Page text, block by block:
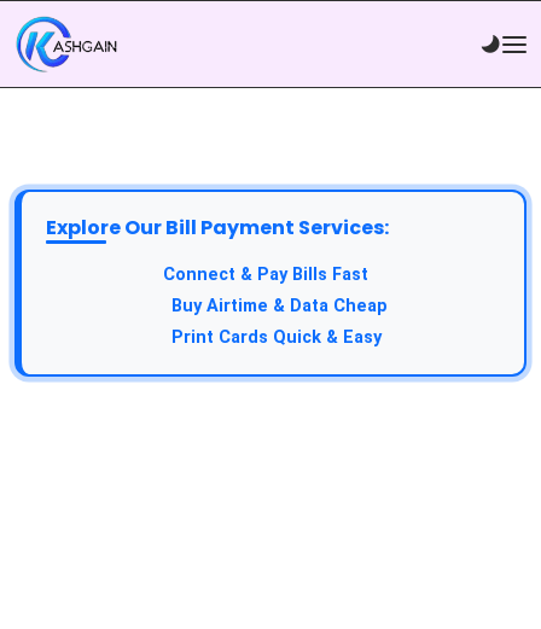
Explore Our Bill Payment Services:
Connect & Pay Bills Fast
Buy Airtime & Data Cheap
Print Cards Quick & Easy